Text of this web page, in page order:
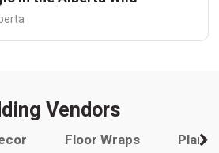
Vendors
Floor Wraps